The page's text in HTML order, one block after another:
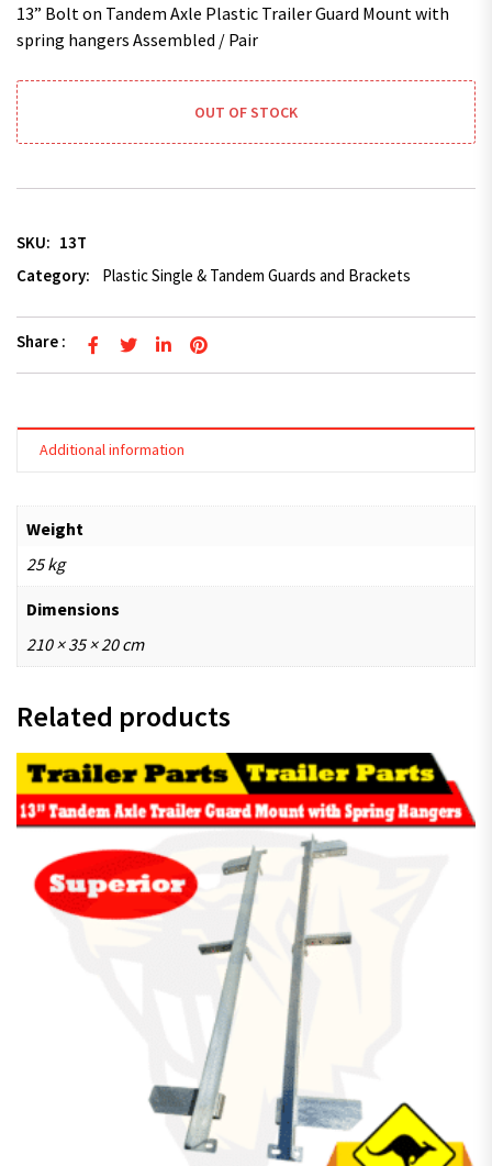
13” Bolt on Tandem Axle Plastic Trailer Guard Mount with
spring hangers Assembled / Pair
OUT OF STOCK
SKU: 13T
Category:
Plastic Single & Tandem Guards and Brackets
Share :
Additional information
Weight
25 kg
Dimensions
210 × 35 × 20 cm
Related products